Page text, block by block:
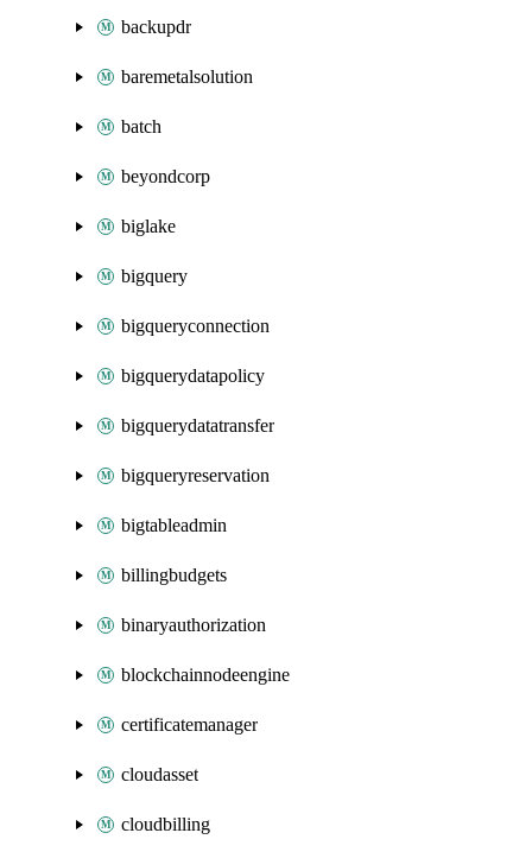
backupdr
baremetalsolution
batch
beyondcorp
biglake
bigquery
bigqueryconnection
bigquerydatapolicy
bigquerydatatransfer
bigqueryreservation
bigtableadmin
billingbudgets
binaryauthorization
blockchainnodeengine
certificatemanager
cloudasset
cloudbilling